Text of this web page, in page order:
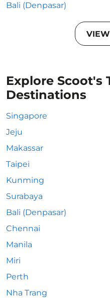
Bali (Denpasar)
Explore Scoot's
Destinations
Singapore
Jeju
Makassar
Taipei
Kunming
Surabaya
Bali (Denpasar)
Chennai
Manila
Miri
Perth
Nha Trang